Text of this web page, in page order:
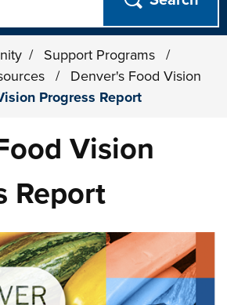
/ Support Programs
/
/
Denver's Food Vision
Progress Report
Vision
Report